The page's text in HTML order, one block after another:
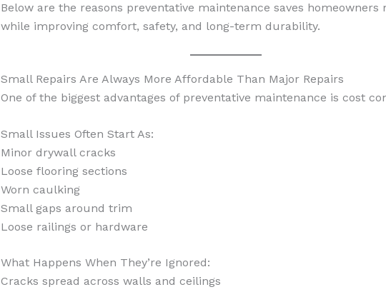
Below are the reasons preventative maintenance saves homeowners
while improving comfort, safety, and long-term durability.
Small Repairs Are Always More Affordable Than Major Repairs
One of the biggest advantages of preventative maintenance is cost
Small Issues Often Start As:
Minor drywall cracks
Loose flooring sections
Worn caulking
Small gaps around trim
Loose railings or hardware
What Happens When They’re Ignored:
Cracks spread across walls and ceilings